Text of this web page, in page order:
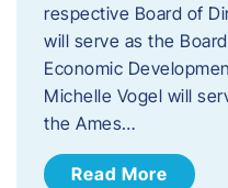
respective Board of
will serve as the
Economic
Michelle Vogel will
the Ames…
Read More